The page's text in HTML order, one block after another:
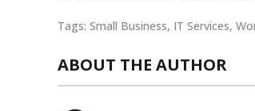
Tags: Small Business, IT Services,
ABOUT THE AUTHOR